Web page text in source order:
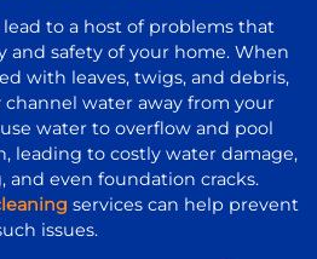
to a host of problems that
safety of your home. When
with leaves, twigs, and debris,
water away from your
water to overflow and pool
leading to costly water damage,
and even foundation cracks.
services can help prevent
issues.